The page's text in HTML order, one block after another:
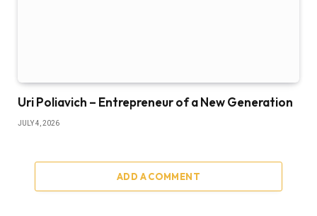
Uri Poliavich – Entrepreneur of a New Generation
JULY 4, 2026
ADD A COMMENT